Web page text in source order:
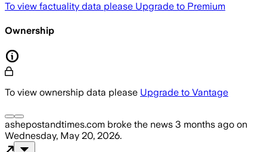
To view factuality data please Upgrade to Premium
Ownership
To view ownership data please Upgrade to Vantage
ashepostandtimes.com broke the news 3 months ago on
Wednesday, May 20, 2026.